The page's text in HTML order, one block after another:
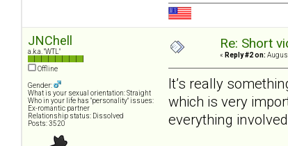
JNChell
a.k.a. "WTL"
Offline
Gender:
What is your sexual orientation: Straight
Who in your life has "personality" issues:
Ex-romantic partner
Relationship status: Dissolved
Posts: 3520
Re: Short
« Reply #2 on:
It’s really
which is very
everything